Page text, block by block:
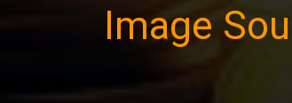
Image